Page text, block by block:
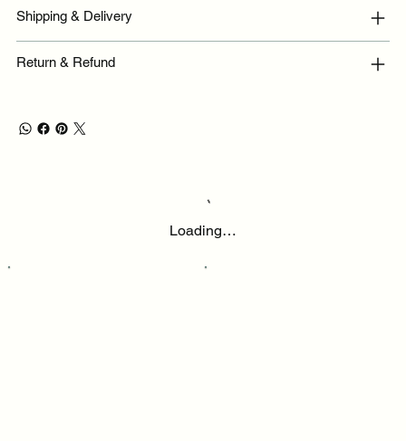
Shipping & Delivery
Return & Refund
Loading…